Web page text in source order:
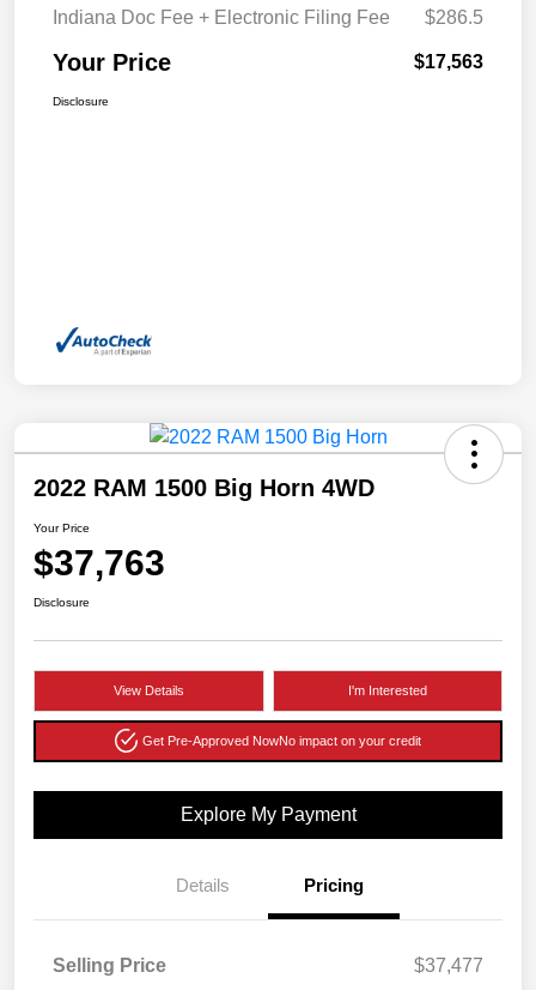
Indiana Doc Fee + Electronic Filing Fee
$286.5
Your Price $17,563
Disclosure
2022 RAM 1500 Big Horn 4WD
Your Price
$37,763
Disclosure
View Details I'm Interested
Get Pre-Approved NowNo impact on your credit
Explore My Payment
Details Pricing
Selling Price $37,477